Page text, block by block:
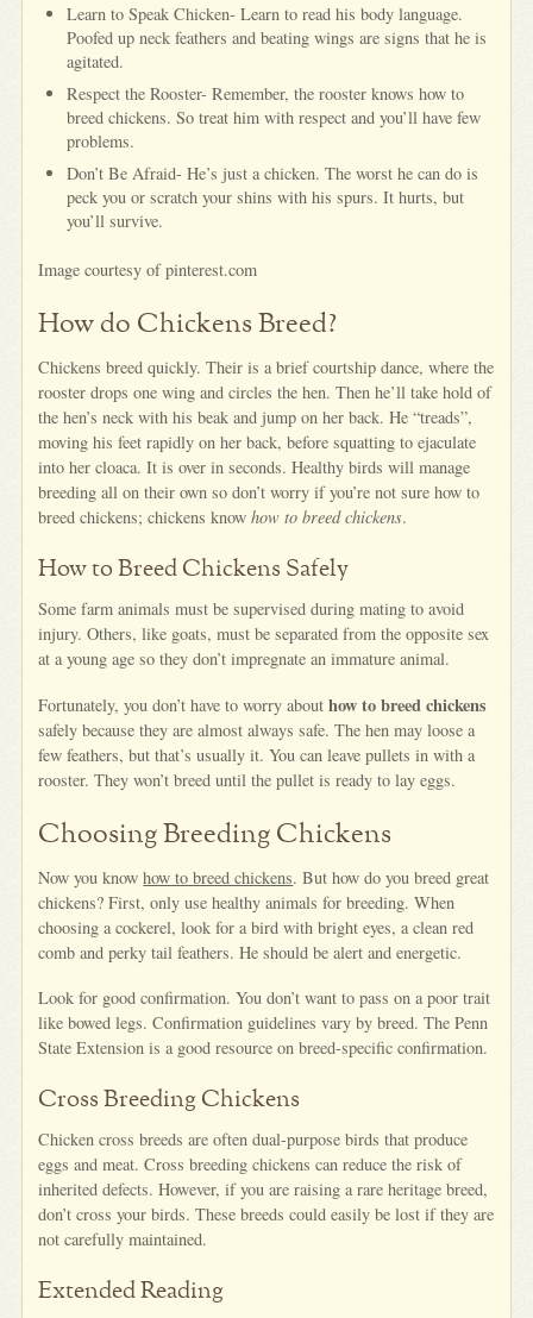
Learn to Speak Chicken- Learn to read his body language.
Poofed up neck feathers and beating wings are signs that he is
agitated.
Respect the Rooster- Remember, the rooster knows how to
breed chickens. So treat him with respect and you’ll have few
problems.
Don’t Be Afraid- He’s just a chicken. The worst he can do is
peck you or scratch your shins with his spurs. It hurts, but
you’ll survive.
Image courtesy of pinterest.com
How do Chickens Breed?
Chickens breed quickly. Their is a brief courtship dance, where the
rooster drops one wing and circles the hen. Then he’ll take hold of
the hen’s neck with his beak and jump on her back. He “treads”,
moving his feet rapidly on her back, before squatting to ejaculate
into her cloaca. It is over in seconds. Healthy birds will manage
breeding all on their own so don’t worry if you’re not sure how to
breed chickens; chickens knowhow to breed chickens.
How to Breed Chickens Safely
Some farm animals must be supervised during mating to avoid
injury. Others, like goats, must be separated from the opposite sex
at a young age so they don’t impregnate an immature animal.
Fortunately, you don’t have to worry abouthow to breed chickens
safely because they are almost always safe. The hen may loose a
few feathers, but that’s usually it. You can leave pullets in with a
rooster. They won’t breed until the pullet is ready to lay eggs.
Choosing Breeding Chickens
Now you knowhow to breed chickens. But how do you breed great
chickens? First, only use healthy animals for breeding. When
choosing a cockerel, look for a bird with bright eyes, a clean red
comb and perky tail feathers. He should be alert and energetic.
Look for good confirmation. You don’t want to pass on a poor trait
like bowed legs. Confirmation guidelines vary by breed. The Penn
State Extension is a good resource on breed-specific confirmation.
Cross Breeding Chickens
Chicken cross breeds are often dual-purpose birds that produce
eggs and meat. Cross breeding chickens can reduce the risk of
inherited defects. However, if you are raising a rare heritage breed,
don’t cross your birds. These breeds could easily be lost if they are
not carefully maintained.
Extended Reading